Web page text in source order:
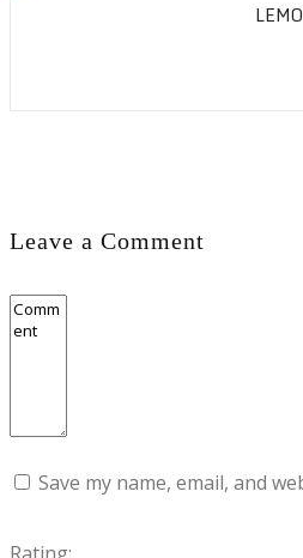
Leave a Comment
Save my name, email, and